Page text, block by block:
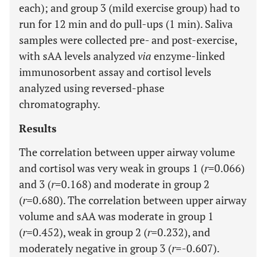
each); and group 3 (mild exercise group) had to
run for 12 min and do pull-ups (1 min). Saliva
samples were collected pre- and post-exercise,
with sAA levels analyzedvia enzyme-linked
immunosorbent assay and cortisol levels
analyzed using reversed-phase
chromatography.
Results
The correlation between upper airway volume
and cortisol was very weak in groups 1 (r=0.066)
and 3 (r=0.168) and moderate in group 2
(r=0.680). The correlation between upper airway
volume and sAA was moderate in group 1
(r=0.452), weak in group 2 (r=0.232), and
moderately negative in group 3 (r=-0.607).